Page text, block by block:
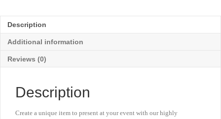
Column
Trophy
with
-
Boats
Description
Additional information
Reviews (0)
Description
Create a unique item to present at your event with our highly